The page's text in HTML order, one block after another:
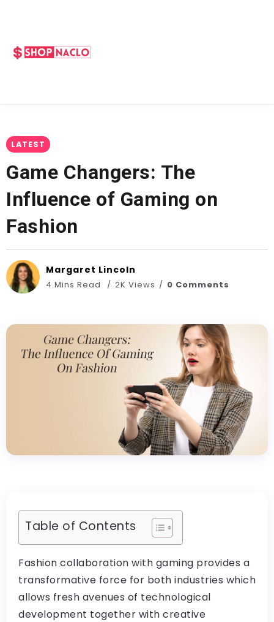
LATEST
Game Changers: The
Influence of Gaming on
Fashion
Margaret Lincoln
4 Mins Read 2K Views 0 Comments
Table of Contents
Fashion collaboration with gaming provides a
transformative force for both industries which
allows fresh avenues of technological
development together with creative